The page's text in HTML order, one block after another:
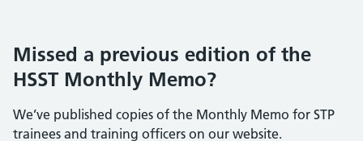
Missed a previous edition of the
HSST Monthly Memo?
We’ve published copies of the Monthly Memo for STP
trainees and training officers on our website.